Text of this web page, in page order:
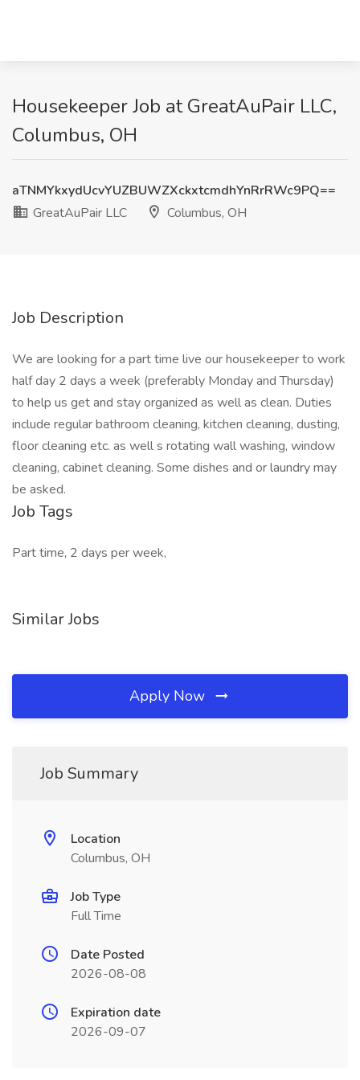
Housekeeper Job at GreatAuPair LLC,
Columbus, OH
aTNMYkxydUcvYUZBUWZXckxtcmdhYnRrRWc9PQ==
GreatAuPair LLC
Columbus, OH
Job Description
We are looking for a part time live our housekeeper to work
half day 2 days a week (preferably Monday and Thursday)
to help us get and stay organized as well as clean. Duties
include regular bathroom cleaning, kitchen cleaning, dusting,
floor cleaning etc. as well s rotating wall washing, window
cleaning, cabinet cleaning. Some dishes and or laundry may
be asked.
Job Tags
Part time, 2 days per week,
Similar Jobs
Apply Now
Job Summary
Location
Columbus, OH
Job Type
Full Time
Date Posted
2026-08-08
Expiration date
2026-09-07